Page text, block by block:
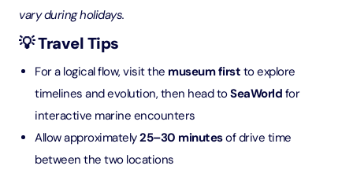
vary during holidays.
💡 Travel Tips
For a logical flow, visit the museum first to explore
timelines and evolution, then head toSeaWorld for
interactive marine encounters
Allow approximately25–30 minutesof drive time
between the two locations